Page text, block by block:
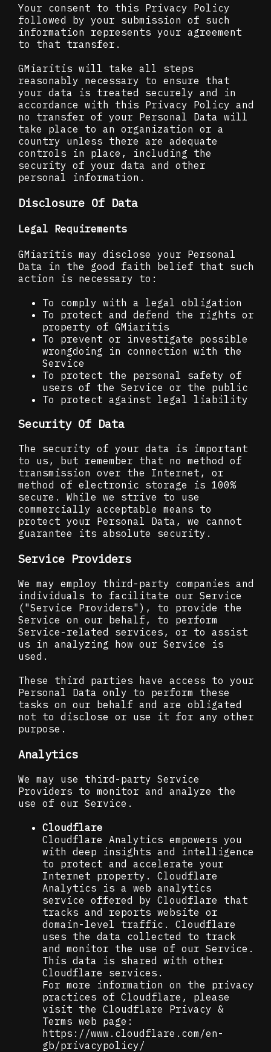
Your consent to this Privacy Policy
followed by your submission of such
information represents your agreement
to that transfer.
GMiaritis will take all steps
reasonably necessary to ensure that
your data is treated securely and in
accordance with this Privacy Policy and
no transfer of your Personal Data will
take place to an organization or a
country unless there are adequate
controls in place, including the
security of your data and other
personal information.
Disclosure Of Data
Legal Requirements
GMiaritis may disclose your Personal
Data in the good faith belief that such
action is necessary to:
To comply with a legal obligation
To protect and defend the rights or
property of GMiaritis
To prevent or investigate possible
wrongdoing in connection with the
Service
To protect the personal safety of
users of the Service or the public
To protect against legal liability
Security Of Data
The security of your data is important
to us, but remember that no method of
transmission over the Internet, or
method of electronic storage is 100%
secure. While we strive to use
commercially acceptable means to
protect your Personal Data, we cannot
guarantee its absolute security.
Service Providers
We may employ third-party companies and
individuals to facilitate our Service
("Service Providers"), to provide the
Service on our behalf, to perform
Service-related services, or to assist
us in analyzing how our Service is
used.
These third parties have access to your
Personal Data only to perform these
tasks on our behalf and are obligated
not to disclose or use it for any other
purpose.
Analytics
We may use third-party Service
Providers to monitor and analyze the
use of our Service.
Cloudflare
Cloudflare Analytics empowers you
with deep insights and intelligence
to protect and accelerate your
Internet property. Cloudflare
Analytics is a web analytics
service offered by Cloudflare that
tracks and reports website or
domain-level traffic. Cloudflare
uses the data collected to track
and monitor the use of our Service.
This data is shared with other
Cloudflare services.
For more information on the privacy
practices of Cloudflare, please
visit the Cloudflare Privacy &
Terms web page:
https://www.cloudflare.com/en-
gb/privacypolicy/